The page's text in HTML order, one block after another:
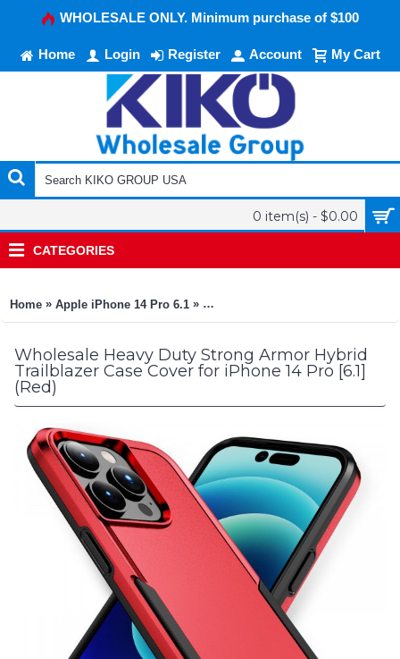
WHOLESALE ONLY. Minimum purchase of $100
Home Login Register Account My Cart
0 item(s) - $0.00
CATEGORIES
Home » Apple iPhone 14 Pro 6.1 » Heavy Duty Strong Armor Hybrid
Wholesale Heavy Duty Strong Armor Hybrid
Trailblazer Case Cover for iPhone 14 Pro [6.1]
(Red)